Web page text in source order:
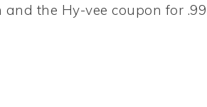
the Hy-vee coupon for .99